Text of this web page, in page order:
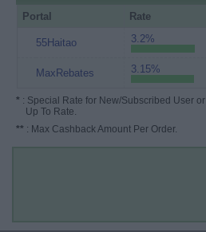
Portal Rate
55Haitao 3.2%
MaxRebates 3.15%
* : Special Rate for New/Subscribed User or
Up To Rate.
** : Max Cashback Amount Per Order.